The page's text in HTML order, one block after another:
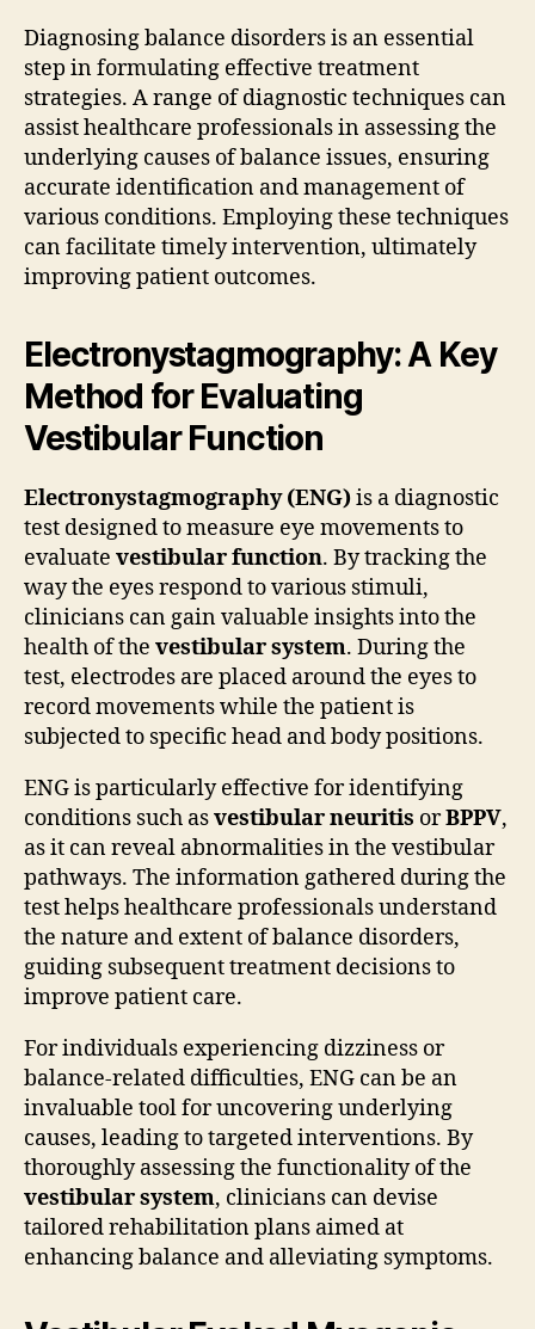
Diagnosing balance disorders is an essential
step in formulating effective treatment
strategies. A range of diagnostic techniques can
assist healthcare professionals in assessing the
underlying causes of balance issues, ensuring
accurate identification and management of
various conditions. Employing these techniques
can facilitate timely intervention, ultimately
improving patient outcomes.
Electronystagmography: A Key
Method for Evaluating
Vestibular Function
Electronystagmography (ENG)is a diagnostic
test designed to measure eye movements to
evaluate vestibular function. By tracking the
way the eyes respond to various stimuli,
clinicians can gain valuable insights into the
health of the vestibular system. During the
test, electrodes are placed around the eyes to
record movements while the patient is
subjected to specific head and body positions.
ENG is particularly effective for identifying
conditions such asvestibular neuritis orBPPV,
as it can reveal abnormalities in the vestibular
pathways. The information gathered during the
test helps healthcare professionals understand
the nature and extent of balance disorders,
guiding subsequent treatment decisions to
improve patient care.
For individuals experiencing dizziness or
balance-related difficulties, ENG can be an
invaluable tool for uncovering underlying
causes, leading to targeted interventions. By
thoroughly assessing the functionality of the
vestibular system, clinicians can devise
tailored rehabilitation plans aimed at
enhancing balance and alleviating symptoms.